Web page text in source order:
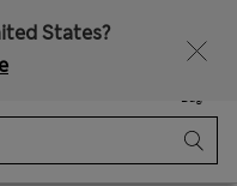
States?
Bag